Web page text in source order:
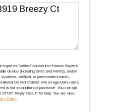
express ''written'' consent to House Buyers
device (including SMS and MMS), and/or
systems, artificial, or prerecorded voice),
Do Not Call list. Message/data rates
is not a condition of purchase. You can opt
STOP. Reply HELP for help. You are also
Policy.